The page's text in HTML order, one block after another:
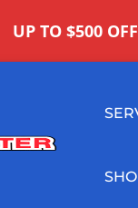
UP TO $500